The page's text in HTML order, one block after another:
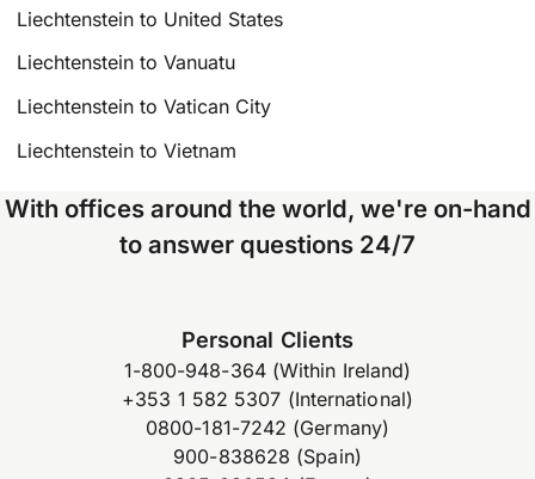
Liechtenstein to United States
Liechtenstein to Vanuatu
Liechtenstein to Vatican City
Liechtenstein to Vietnam
With offices around the world, we're on-hand
to answer questions 24/7
Personal Clients
1-800-948-364 (Within Ireland)
+353 1 582 5307 (International)
0800-181-7242 (Germany)
900-838628 (Spain)